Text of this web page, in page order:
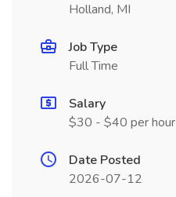
Holland, MI
Job Type
Full Time
Salary
$30 - $40 per hour
Date Posted
2026-07-12